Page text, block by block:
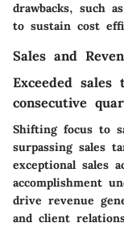
drawbacks, such
to sustain cost
Sales and
Exceeded
consecutive
Shifting focus to
surpassing sales
exceptional sales
accomplishment
drive revenue
and client